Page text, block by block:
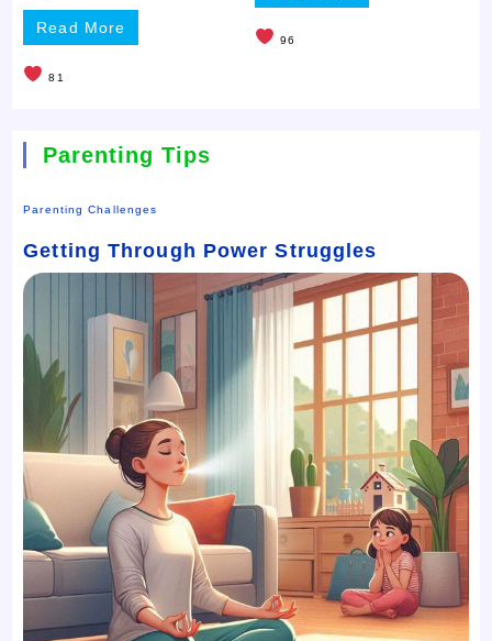
Read More
81
96
Parenting Tips
Parenting Challenges
Getting Through Power Struggles